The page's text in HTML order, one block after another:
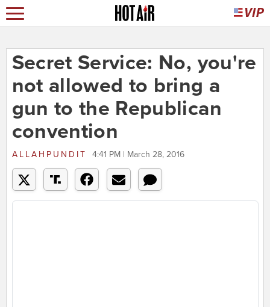
Secret Service: No, you're
not allowed to bring a
gun to the Republican
convention
ALLAHPUNDIT 4:41 PM | March 28, 2016